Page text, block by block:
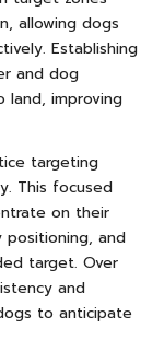
allowing dogs
Establishing
and dog
improving
targeting
This focused
on their
and
target. Over
and
to anticipate